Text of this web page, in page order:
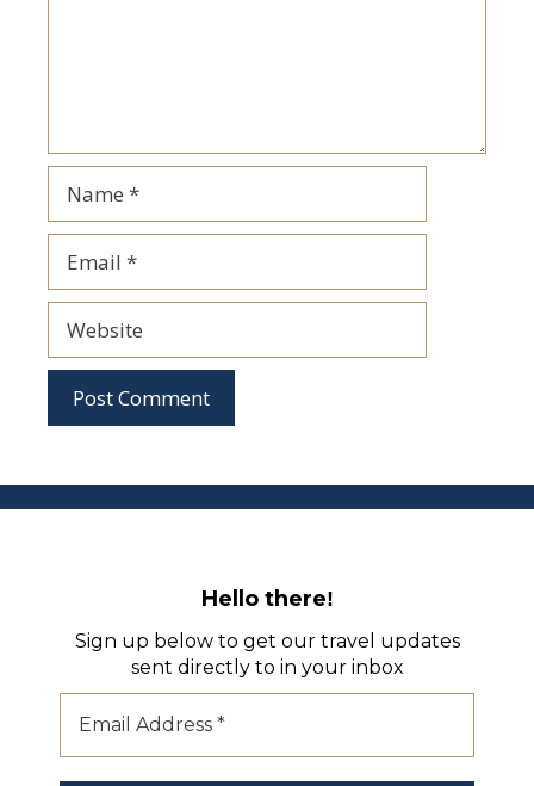
Hello there!
Sign up below to get our travel updates
sent directly to in your inbox